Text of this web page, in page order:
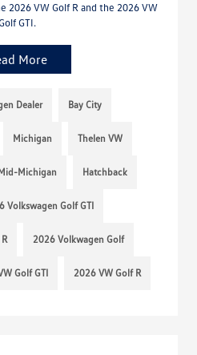
2026 VW Golf R and the 2026 VW
GTI.
More
Dealer Bay City
Michigan Thelen VW
Michigan Hatchback
Volkswagen Golf GTI
2026 Volkwagen Golf
Golf GTI 2026 VW Golf R